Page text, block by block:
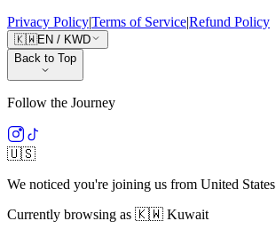
Privacy Policy|Terms of Service|Refund Policy
🇰🇼EN / KWD
Back to Top
Follow the Journey
🇺🇸
We noticed you're joining us from United States
Currently browsing as 🇰🇼 Kuwait